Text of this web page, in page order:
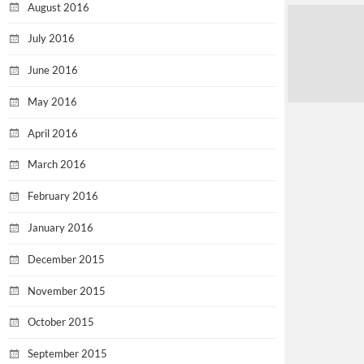
August 2016
July 2016
June 2016
May 2016
April 2016
March 2016
February 2016
January 2016
December 2015
November 2015
October 2015
September 2015